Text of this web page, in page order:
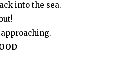
into the sea.